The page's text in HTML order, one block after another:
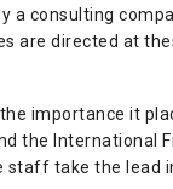
a consulting
are directed at
importance it
the International
staff take the lead